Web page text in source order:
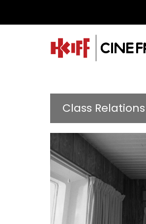
Class Relations